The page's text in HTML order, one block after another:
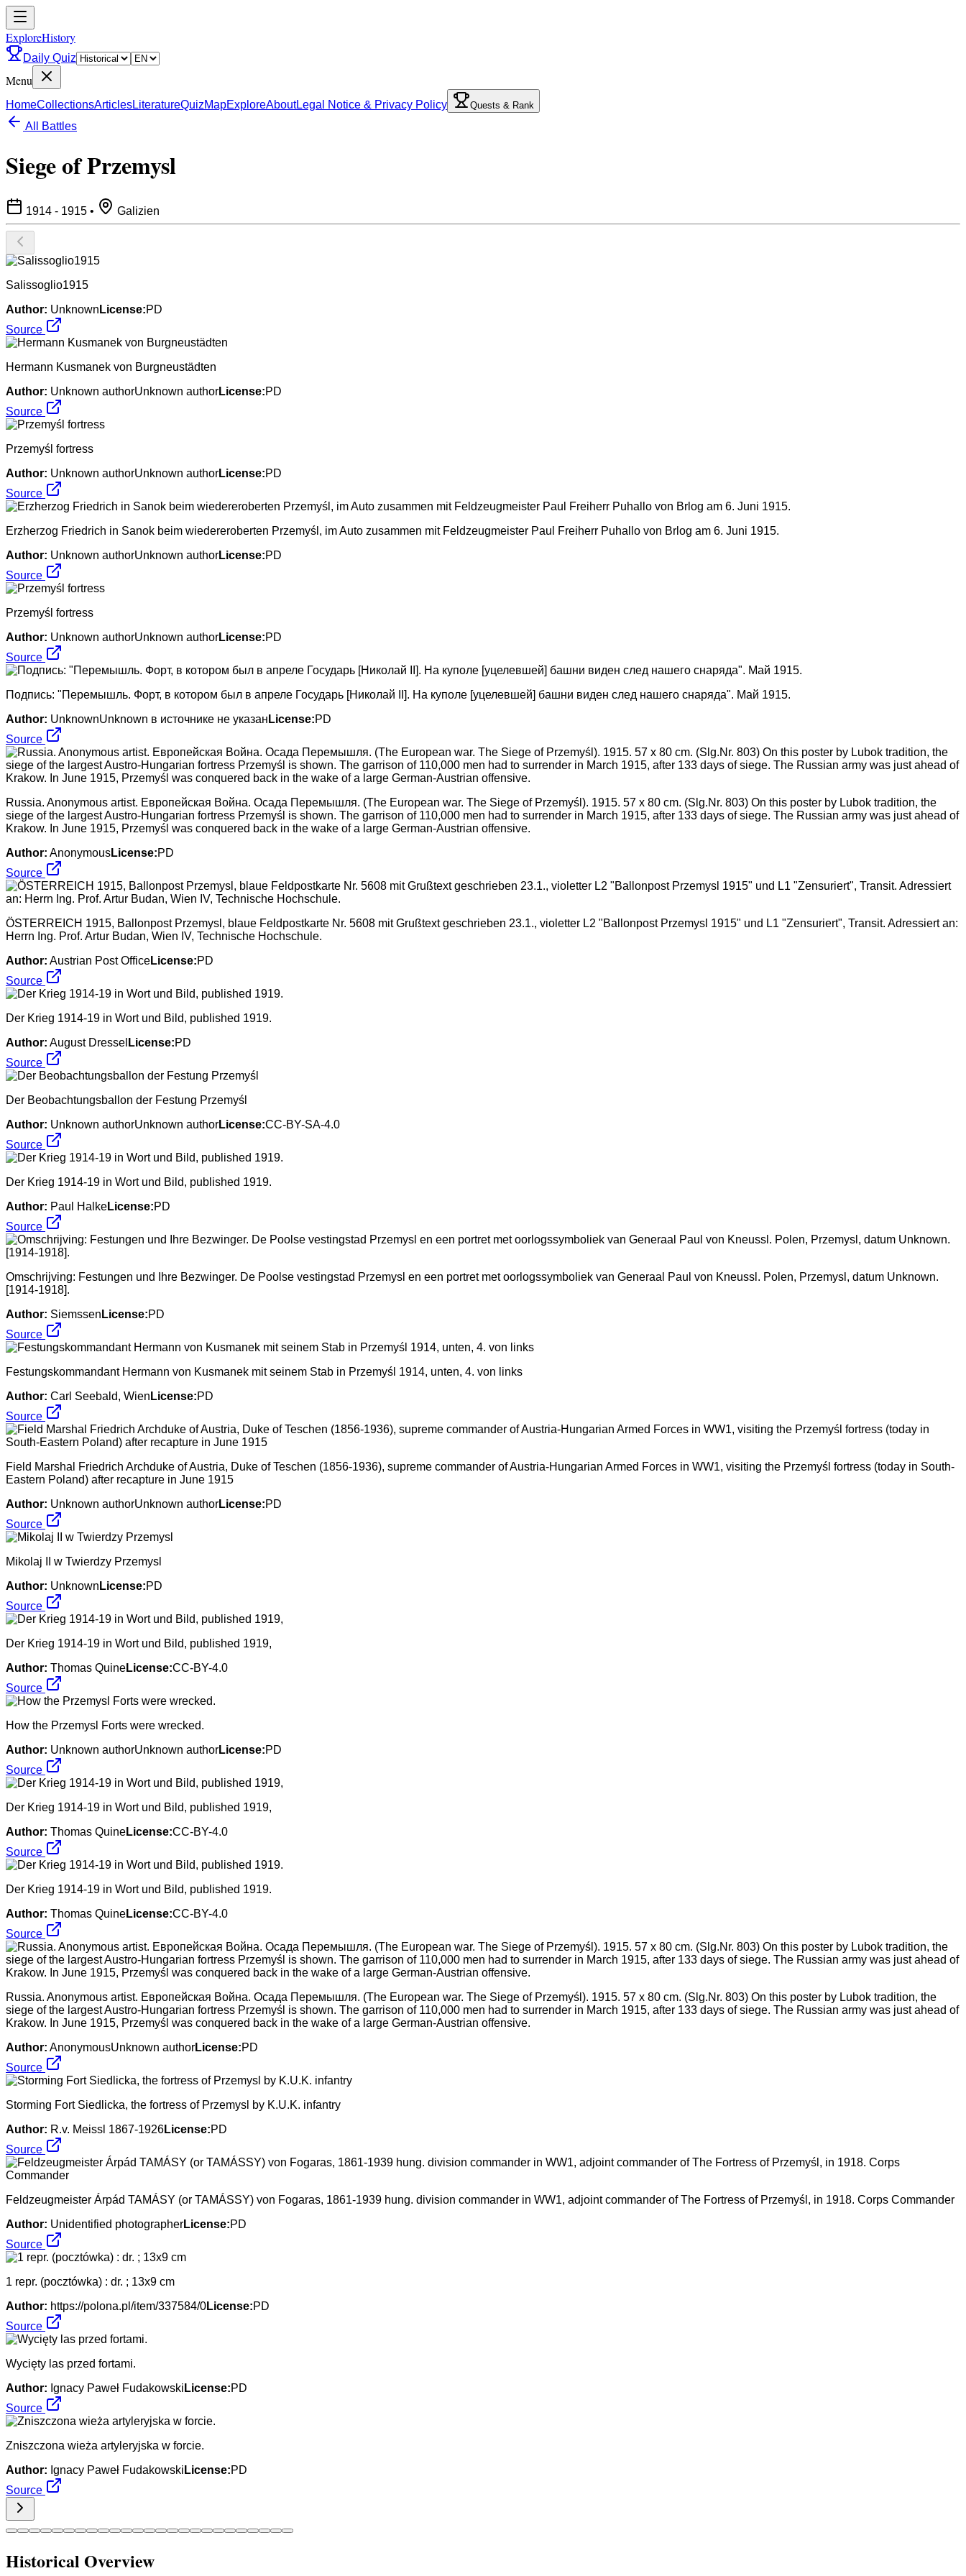
ExploreHistory
Daily Quiz
Menu
HomeCollectionsArticlesLiteratureQuizMapExploreAboutLegal Notice & Privacy Policy Quests & Rank
All Battles
Siege of Przemysl
1914 - 1915 • Galizien
Salissoglio1915
Author: Unknown License:PD
Source
Hermann Kusmanek von Burgneustädten
Author: Unknown authorUnknown authorLicense:PD
Source
Przemyśl fortress
Author: Unknown authorUnknown authorLicense:PD
Source
Erzherzog Friedrich in Sanok beim wiedereroberten Przemyśl, im Auto zusammen mit Feldzeugmeister Paul Freiherr Puhallo von Brlog am 6. Juni 1915.
Author: Unknown authorUnknown authorLicense:PD
Source
Przemyśl fortress
Author: Unknown authorUnknown authorLicense:PD
Source
Подпись: "Перемышль. Форт, в котором был в апреле Государь [Николай II]. На куполе [уцелевшей] башни виден след нашего снаряда". Май 1915.
Author: UnknownUnknown в источнике не указан License:PD
Source
Russia. Anonymous artist. Европейская Война. Осада Перемышля. (The European war. The Siege of Przemyśl). 1915. 57 x 80 cm. (Slg.Nr. 803) On this poster by Lubok tradition, the
siege of the largest Austro-Hungarian fortress Przemyśl is shown. The garrison of 110,000 men had to surrender in March 1915, after 133 days of siege. The Russian army was just ahead of
Krakow. In June 1915, Przemyśl was conquered back in the wake of a large German-Austrian offensive.
Author: AnonymousLicense:PD
Source
ÖSTERREICH 1915, Ballonpost Przemysl, blaue Feldpostkarte Nr. 5608 mit Grußtext geschrieben 23.1., violetter L2 "Ballonpost Przemysl 1915" und L1 "Zensuriert", Transit. Adressiert an:
Herrn Ing. Prof. Artur Budan, Wien IV, Technische Hochschule.
Author: Austrian Post OfficeLicense:PD
Source
Der Krieg 1914-19 in Wort und Bild, published 1919.
Author: August Dressel License:PD
Source
Der Beobachtungsballon der Festung Przemyśl
Author: Unknown authorUnknown authorLicense:CC-BY-SA-4.0
Source
Der Krieg 1914-19 in Wort und Bild, published 1919.
Author: Paul HalkeLicense:PD
Source
Omschrijving: Festungen und Ihre Bezwinger. De Poolse vestingstad Przemysl en een portret met oorlogssymboliek van Generaal Paul von Kneussl. Polen, Przemysl, datum Unknown.
[1914-1918].
Author: Siemssen License:PD
Source
Festungskommandant Hermann von Kusmanek mit seinem Stab in Przemyśl 1914, unten, 4. von links
Author: Carl Seebald, Wien License:PD
Source
Field Marshal Friedrich Archduke of Austria, Duke of Teschen (1856-1936), supreme commander of Austria-Hungarian Armed Forces in WW1, visiting the Przemyśl fortress (today in South-
Eastern Poland) after recapture in June 1915
Author: Unknown authorUnknown authorLicense:PD
Source
Mikolaj II w Twierdzy Przemysl
Author: Unknown License:PD
Source
Der Krieg 1914-19 in Wort und Bild, published 1919,
Author: Thomas QuineLicense:CC-BY-4.0
Source
How the Przemysl Forts were wrecked.
Author: Unknown authorUnknown authorLicense:PD
Source
Der Krieg 1914-19 in Wort und Bild, published 1919,
Author: Thomas QuineLicense:CC-BY-4.0
Source
Der Krieg 1914-19 in Wort und Bild, published 1919.
Author: Thomas QuineLicense:CC-BY-4.0
Source
Russia. Anonymous artist. Европейская Война. Осада Перемышля. (The European war. The Siege of Przemyśl). 1915. 57 x 80 cm. (Slg.Nr. 803) On this poster by Lubok tradition, the
siege of the largest Austro-Hungarian fortress Przemyśl is shown. The garrison of 110,000 men had to surrender in March 1915, after 133 days of siege. The Russian army was just ahead of
Krakow. In June 1915, Przemyśl was conquered back in the wake of a large German-Austrian offensive.
Author: AnonymousUnknown authorLicense:PD
Source
Storming Fort Siedlicka, the fortress of Przemysl by K.U.K. infantry
Author: R.v. Meissl 1867-1926License:PD
Source
Feldzeugmeister Árpád TAMÁSY (or TAMÁSSY) von Fogaras, 1861-1939 hung. division commander in WW1, adjoint commander of The Fortress of Przemyśl, in 1918. Corps Commander
Author: Unidentified photographerLicense:PD
Source
1 repr. (pocztówka) : dr. ; 13x9 cm
Author: https://polona.pl/item/337584/0License:PD
Source
Wycięty las przed fortami.
Author: Ignacy Paweł Fudakowski License:PD
Source
Zniszczona wieża artyleryjska w forcie.
Author: Ignacy Paweł Fudakowski License:PD
Source
Historical Overview